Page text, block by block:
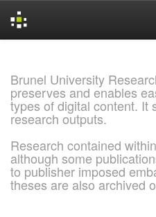
Brunel University
preserves and enables
types of digital content. It
research outputs.
Research contained
although some
to publisher imposed
theses are also archived